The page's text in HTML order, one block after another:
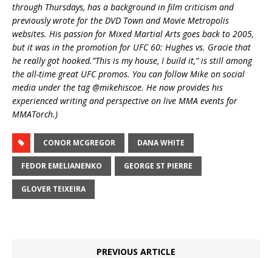
through Thursdays, has a background in film criticism and
previously wrote for the DVD Town and Movie Metropolis
websites. His passion for Mixed Martial Arts goes back to 2005,
but it was in the promotion for UFC 60: Hughes vs. Gracie that
he really got hooked.”This is my house, I build it,” is still among
the all-time great UFC promos. You can follow Mike on social
media under the tag @mikehiscoe. He now provides his
experienced writing and perspective on live MMA events for
MMATorch.)
CONOR MCGREGOR DANA WHITE
FEDOR EMELIANENKO GEORGE ST PIERRE
GLOVER TEIXEIRA
PREVIOUS ARTICLE